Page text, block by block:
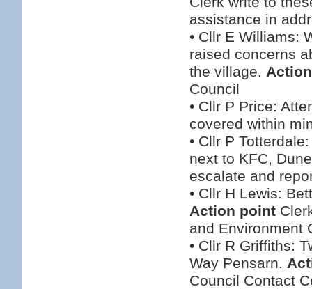
assistance in
• Cllr E Williams:
raised concerns
the village.
Council
• Cllr P Price:
covered within
• Cllr P
next to KFC,
escalate and
• Cllr H Lewis:
Action point
and Environment
• Cllr R Griffiths:
Way Pensarn.
Council Contact